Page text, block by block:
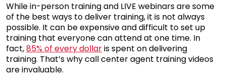
While in-person training and LIVE webinars are some
of the best ways to deliver training, it is not always
possible. It can be expensive and difficult to set up
training that everyone can attend at one time. In
fact,85% of every dollaris spent on delivering
training. That’s why call center agent training videos
are invaluable.